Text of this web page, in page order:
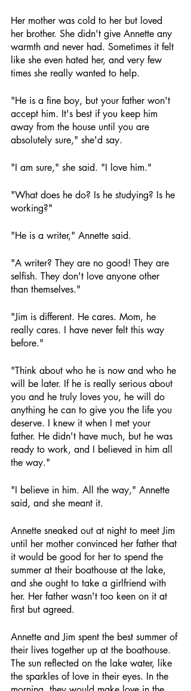
Her mother was cold to her but loved
her brother. She didn't give Annette any
warmth and never had. Sometimes it felt
like she even hated her, and very few
times she really wanted to help.
"He is a fine boy, but your father won't
accept him. It's best if you keep him
away from the house until you are
absolutely sure," she'd say.
"I am sure," she said. "I love him."
"What does he do? Is he studying? Is he
working?"
"He is a writer," Annette said.
"A writer? They are no good! They are
selfish. They don't love anyone other
than themselves."
"Jim is different. He cares. Mom, he
really cares. I have never felt this way
before."
"Think about who he is now and who he
will be later. If he is really serious about
you and he truly loves you, he will do
anything he can to give you the life you
deserve. I knew it when I met your
father. He didn't have much, but he was
ready to work, and I believed in him all
the way."
"I believe in him. All the way," Annette
said, and she meant it.
Annette sneaked out at night to meet Jim
until her mother convinced her father that
it would be good for her to spend the
summer at their boathouse at the lake,
and she ought to take a girlfriend with
her. Her father wasn't too keen on it at
first but agreed.
Annette and Jim spent the best summer of
their lives together up at the boathouse.
The sun reflected on the lake water, like
the sparkles of love in their eyes. In the